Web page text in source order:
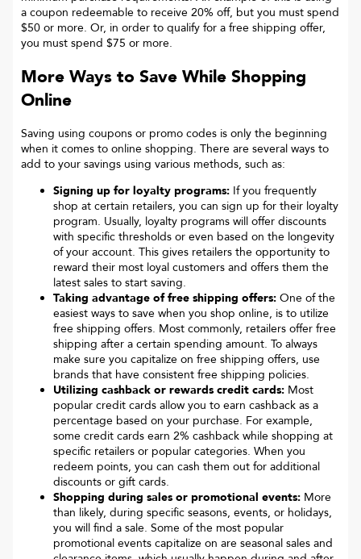
a coupon redeemable to receive 20% off, but you must spend
$50 or more. Or, in order to qualify for a free shipping offer,
you must spend $75 or more.
More Ways to Save While Shopping
Online
Saving using coupons or promo codes is only the beginning
when it comes to online shopping. There are several ways to
add to your savings using various methods, such as:
Signing up for loyalty programs: If you frequently
shop at certain retailers, you can sign up for their loyalty
program. Usually, loyalty programs will offer discounts
with specific thresholds or even based on the longevity
of your account. This gives retailers the opportunity to
reward their most loyal customers and offers them the
latest sales to start saving.
Taking advantage of free shipping offers: One of the
easiest ways to save when you shop online, is to utilize
free shipping offers. Most commonly, retailers offer free
shipping after a certain spending amount. To always
make sure you capitalize on free shipping offers, use
brands that have consistent free shipping policies.
Utilizing cashback or rewards credit cards: Most
popular credit cards allow you to earn cashback as a
percentage based on your purchase. For example,
some credit cards earn 2% cashback while shopping at
specific retailers or popular categories. When you
redeem points, you can cash them out for additional
discounts or gift cards.
Shopping during sales or promotional events: More
than likely, during specific seasons, events, or holidays,
you will find a sale. Some of the most popular
promotional events capitalize on are seasonal sales and